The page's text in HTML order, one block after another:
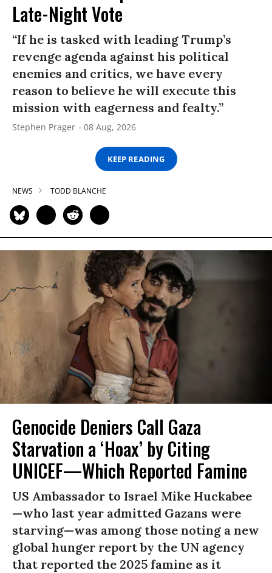
Late-Night Vote
“If he is tasked with leading Trump’s
revenge agenda against his political
enemies and critics, we have every
reason to believe he will execute this
mission with eagerness and fealty.”
Stephen Prager 08 Aug, 2026
KEEP READING
NEWS TODD BLANCHE
Genocide Deniers Call Gaza
Starvation a ‘Hoax’ by Citing
UNICEF—Which Reported Famine
US Ambassador to Israel Mike Huckabee
—who last year admitted Gazans were
starving—was among those noting a new
global hunger report by the UN agency
that reported the 2025 famine as it